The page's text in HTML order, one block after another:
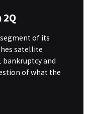
of its
satellite
bankruptcy and
of what the